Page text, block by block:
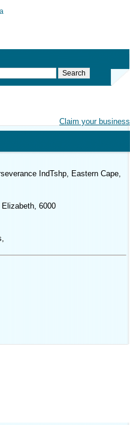
Claim your business
IndTshp, Eastern Cape,
6000